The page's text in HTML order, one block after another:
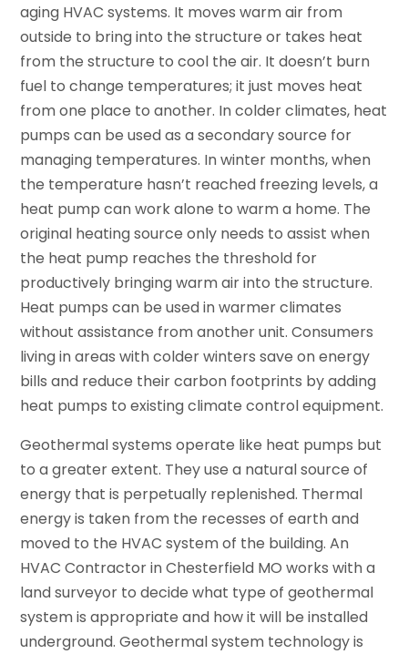
aging HVAC systems. It moves warm air from
outside to bring into the structure or takes heat
from the structure to cool the air. It doesn’t burn
fuel to change temperatures; it just moves heat
from one place to another. In colder climates, heat
pumps can be used as a secondary source for
managing temperatures. In winter months, when
the temperature hasn’t reached freezing levels, a
heat pump can work alone to warm a home. The
original heating source only needs to assist when
the heat pump reaches the threshold for
productively bringing warm air into the structure.
Heat pumps can be used in warmer climates
without assistance from another unit. Consumers
living in areas with colder winters save on energy
bills and reduce their carbon footprints by adding
heat pumps to existing climate control equipment.
Geothermal systems operate like heat pumps but
to a greater extent. They use a natural source of
energy that is perpetually replenished. Thermal
energy is taken from the recesses of earth and
moved to the HVAC system of the building. An
HVAC Contractor in Chesterfield MO works with a
land surveyor to decide what type of geothermal
system is appropriate and how it will be installed
underground. Geothermal system technology is